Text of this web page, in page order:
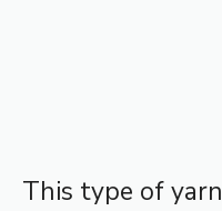
This type of yarn